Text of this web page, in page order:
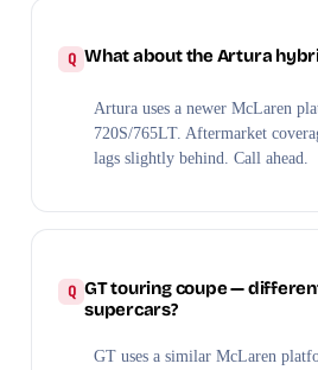
What about the Artura
Artura uses a newer McLaren
720S/765LT. Aftermarket
lags slightly behind. Call ahead.
GT touring coupe —
supercars?
GT uses a similar McLaren